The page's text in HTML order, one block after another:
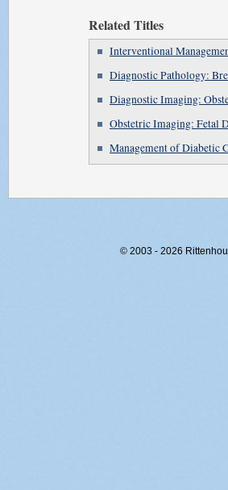
Related Titles
Interventional
Diagnostic Pathology:
Diagnostic Imaging:
Obstetric Imaging: Fetal
Management of Diabetic
© 2003 - 2026